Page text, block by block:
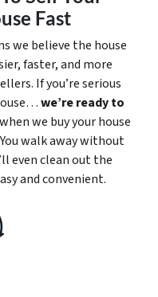
Fast
we believe the house
faster, and more
If you’re serious
we’re ready to
we buy your house
walk away without
even clean out the
and convenient.